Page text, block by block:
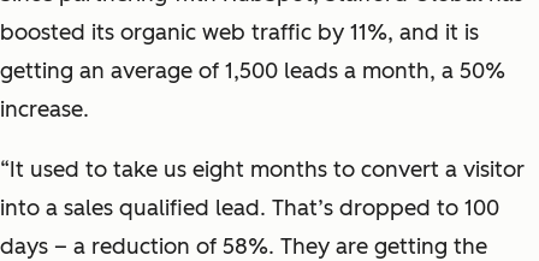
boosted its organic web traffic by 11%, and it is
getting an average of 1,500 leads a month, a 50%
increase.
“It used to take us eight months to convert a visitor
into a sales qualified lead. That’s dropped to 100
days – a reduction of 58%. They are getting the